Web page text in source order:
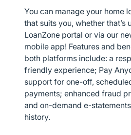
You can manage your home
that suits you, whether that’s
LoanZone portal or via our
mobile app! Features and
both platforms include: a
friendly experience; Pay
support for one-off,
payments; enhanced fraud
and on-demand e-
history.